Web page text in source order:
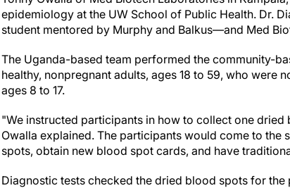
epidemiology at the UW School of Public Health. Dr.
student mentored by Murphy and Balkus—and Med
The Uganda-based team performed the community-
healthy, nonpregnant adults, ages 18 to 59, who were
ages 8 to 17.
"We instructed participants in how to collect one
Owalla explained. The participants would come to
spots, obtain new blood spot cards, and have
Diagnostic tests checked the dried blood spots for